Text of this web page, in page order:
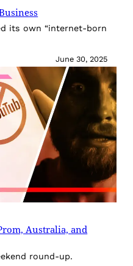
its own “internet-born
June 30, 2025
Australia, and
round-up.